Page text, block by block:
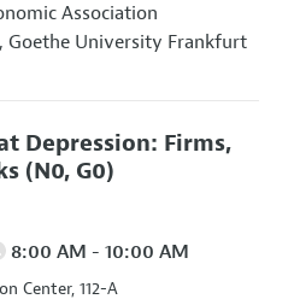
Association
Goethe University Frankfurt
Depression: Firms,
(N0, G0)
8:00 AM - 10:00 AM
Center, 112-A